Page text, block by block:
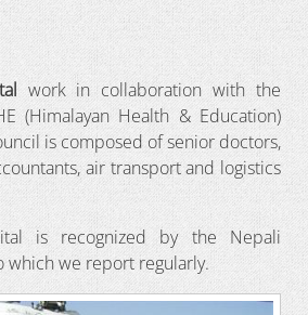
work in collaboration with the
(Himalayan Health & Education)
is composed of senior doctors,
air transport and logistics
is recognized by the Nepali
which we report regularly.